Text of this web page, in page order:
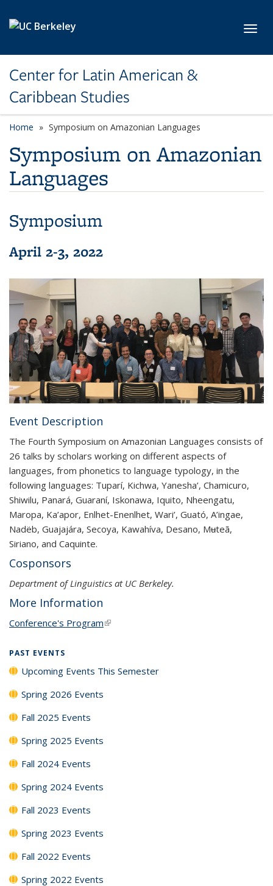
Center for Latin American &
Caribbean Studies
Home Symposium on Amazonian Languages
Symposium on Amazonian
Languages
Symposium
April 2-3, 2022
Event Description
The Fourth Symposium on Amazonian Languages consists of
26 talks by scholars working on different aspects of
languages, from phonetics to language typology, in the
following languages: Tuparí, Kichwa, Yanesha’, Chamicuro,
Shiwilu, Panará, Guaraní, Iskonawa, Iquito, Nheengatu,
Maropa, Ka’apor, Enlhet-Enenlhet, Wari’, Guató, A’ingae,
Nadëb, Guajajára, Secoya, Kawahíva, Desano, Mʉteã,
Siriano, and Caquinte.
Cosponsors
Department of Linguistics at UC Berkeley.
More Information
Conference's Program(link is external)
PAST EVENTS
Upcoming Events This Semester
Spring 2026 Events
Fall 2025 Events
Spring 2025 Events
Fall 2024 Events
Spring 2024 Events
Fall 2023 Events
Spring 2023 Events
Fall 2022 Events
Spring 2022 Events